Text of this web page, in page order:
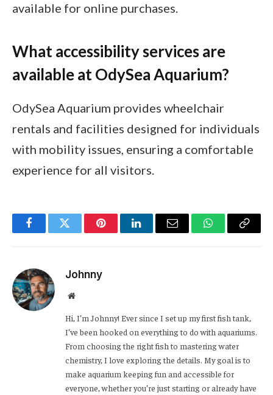
available for online purchases.
What accessibility services are
available at OdySea Aquarium?
OdySea Aquarium provides wheelchair
rentals and facilities designed for individuals
with mobility issues, ensuring a comfortable
experience for all visitors.
FacebookTwitter PinterestLinkedInEmail WhatsApp
Copy
Johnny
Website
Hi, I’m Johnny! Ever since I set up my first fish tank,
I’ve been hooked on everything to do with aquariums.
From choosing the right fish to mastering water
chemistry, I love exploring the details. My goal is to
make aquarium keeping fun and accessible for
everyone, whether you’re just starting or already have